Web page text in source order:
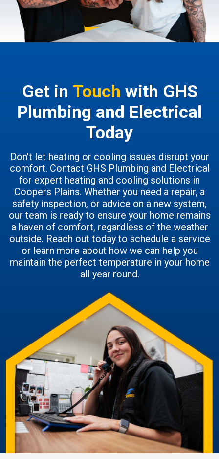
Get in Touch with GHS
Plumbing and Electrical
Today
Don't let heating or cooling issues disrupt your
comfort. Contact GHS Plumbing and Electrical
for expert heating and cooling solutions in
Coopers Plains. Whether you need a repair, a
safety inspection, or advice on a new system,
our team is ready to ensure your home remains
a haven of comfort, regardless of the weather
outside. Reach out today to schedule a service
or learn more about how we can help you
maintain the perfect temperature in your home
all year round.